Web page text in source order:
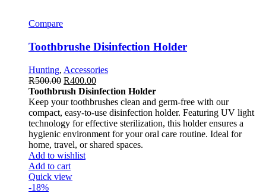
Compare
Toothbrushe Disinfection Holder
Hunting, Accessories
R500.00 R400.00
Toothbrush Disinfection Holder
Keep your toothbrushes clean and germ-free with our
compact, easy-to-use disinfection holder. Featuring UV light
technology for effective sterilization, this holder ensures a
hygienic environment for your oral care routine. Ideal for
home, travel, or shared spaces.
Add to wishlist
Add to cart
Quick view
-18%